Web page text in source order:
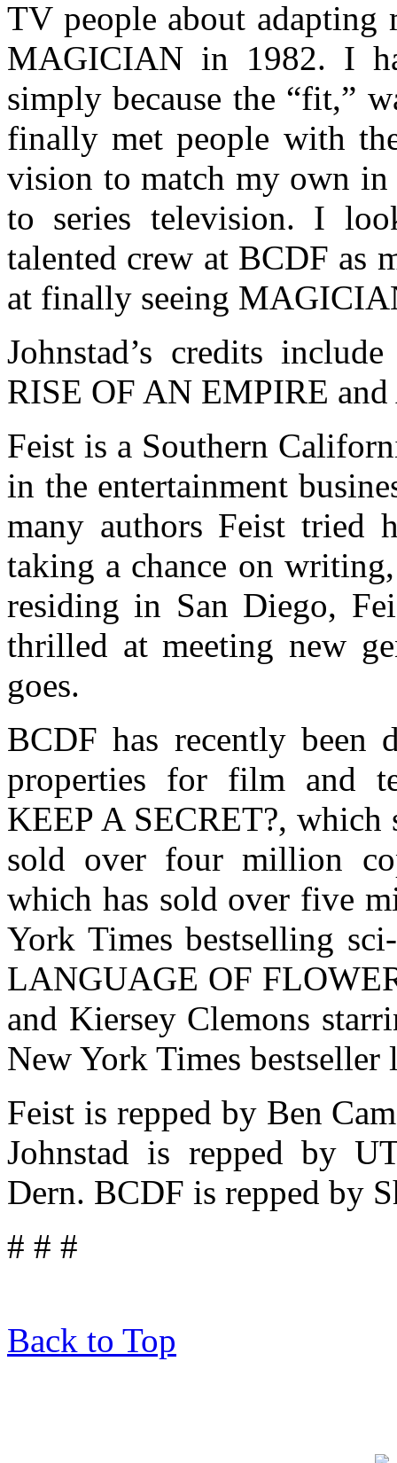
TV people about
MAGICIAN in 1982. I
simply because the “fit,”
finally met people with
vision to match my own
to series television. I
talented crew at BCDF as
at finally seeing
Johnstad’s credits
RISE OF AN EMPIRE
Feist is a Southern
in the entertainment
many authors Feist tried
taking a chance on
residing in San Diego,
thrilled at meeting new
goes.
BCDF has recently been
properties for film and
KEEP A SECRET?, which
sold over four million
which has sold over five
York Times bestselling
LANGUAGE OF
and Kiersey Clemons
New York Times bestseller
Feist is repped by Ben
Johnstad is repped by
Dern. BCDF is repped by
# # #
Back to Top